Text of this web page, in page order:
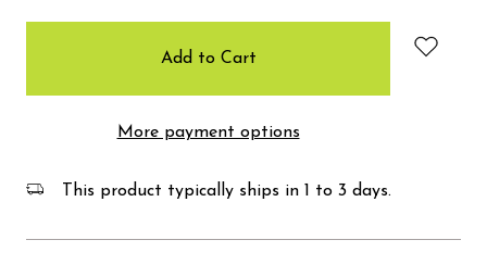
More payment options
This product typically ships in 1 to 3 days.